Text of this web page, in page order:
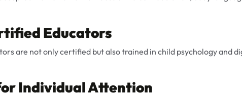
Educators
are not only certified but also trained in child psychology and
Individual Attention